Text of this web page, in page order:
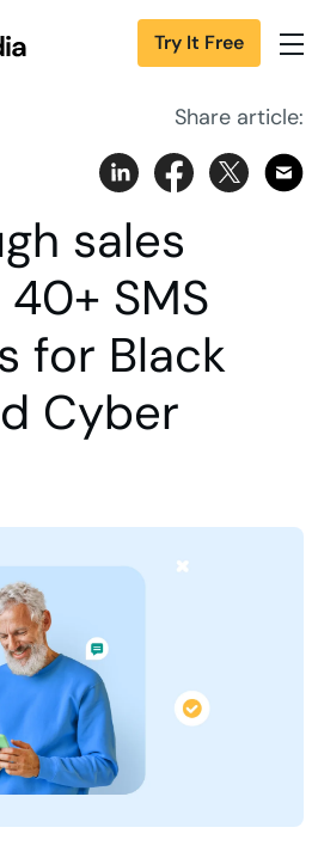
Try It Free
Share article:
sales
SMS
for Black
Cyber